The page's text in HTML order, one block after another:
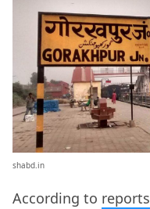
shabd.in
According to reports